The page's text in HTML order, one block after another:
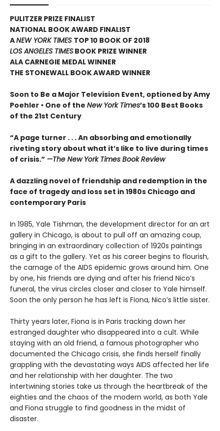
PULITZER PRIZE FINALIST
NATIONAL BOOK AWARD FINALIST
ANEW YORK TIMES TOP 10 BOOK OF 2018
LOS ANGELES TIMES BOOK PRIZE WINNER
ALA CARNEGIE MEDAL WINNER
THE STONEWALL BOOK AWARD WINNER
Soon to Be a Major Television Event, optioned by Amy
Poehler • One of the New York Times’s 100 Best Books
of the 21st Century
“A page turner . . . An absorbing and emotionally
riveting story about what it’s like to live during times
of crisis.” —The New York Times Book Review
A dazzling novel of friendship and redemption in the
face of tragedy and loss set in 1980s Chicago and
contemporary Paris
In 1985, Yale Tishman, the development director for an art
gallery in Chicago, is about to pull off an amazing coup,
bringing in an extraordinary collection of 1920s paintings
as a gift to the gallery. Yet as his career begins to flourish,
the carnage of the AIDS epidemic grows around him. One
by one, his friends are dying and after his friend Nico’s
funeral, the virus circles closer and closer to Yale himself.
Soon the only person he has left is Fiona, Nico’s little sister.
Thirty years later, Fiona is in Paris tracking down her
estranged daughter who disappeared into a cult. While
staying with an old friend, a famous photographer who
documented the Chicago crisis, she finds herself finally
grappling with the devastating ways AIDS affected her life
and her relationship with her daughter. The two
intertwining stories take us through the heartbreak of the
eighties and the chaos of the modern world, as both Yale
and Fiona struggle to find goodness in the midst of
disaster.